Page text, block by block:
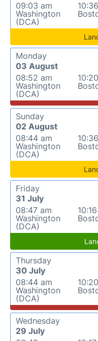
09:03 am
Washington
(DCA)
Monday
03 August
08:52 am
Washington
(DCA)
Sunday
02 August
08:44 am
Washington
(DCA)
Friday
31 July
08:47 am
Washington
(DCA)
Thursday
30 July
08:44 am
Washington
(DCA)
Wednesday
29 July